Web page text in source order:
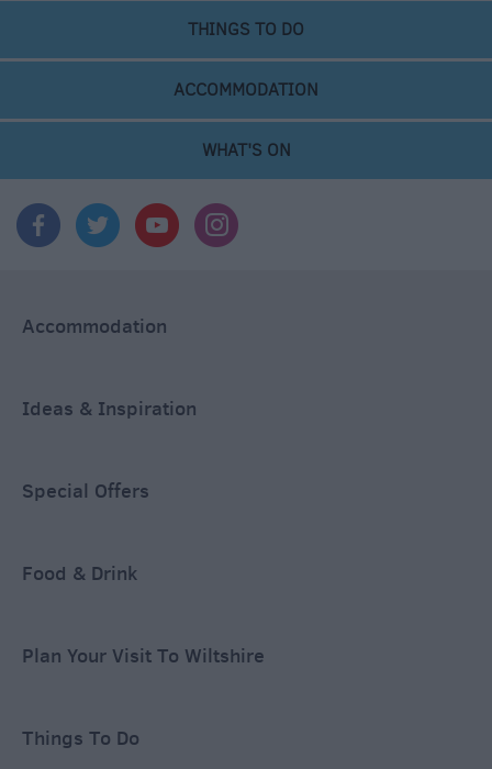
THINGS TO DO
ACCOMMODATION
WHAT'S ON
Accommodation
Ideas & Inspiration
Special Offers
Food & Drink
Plan Your Visit To Wiltshire
Things To Do